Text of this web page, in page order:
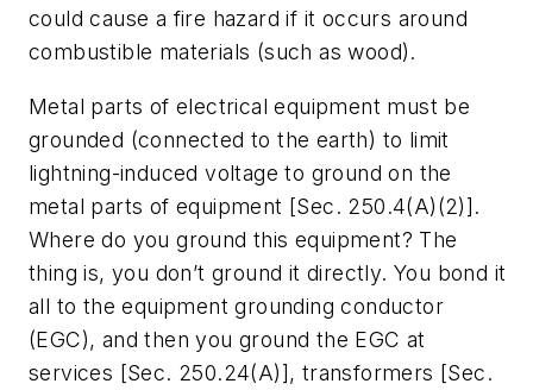
could cause a fire hazard if it occurs around
combustible materials (such as wood).
Metal parts of electrical equipment must be
grounded (connected to the earth) to limit
lightning-induced voltage to ground on the
metal parts of equipment [Sec. 250.4(A)(2)].
Where do you ground this equipment? The
thing is, you don’t ground it directly. You bond it
all to the equipment grounding conductor
(EGC), and then you ground the EGC at
services [Sec. 250.24(A)], transformers [Sec.